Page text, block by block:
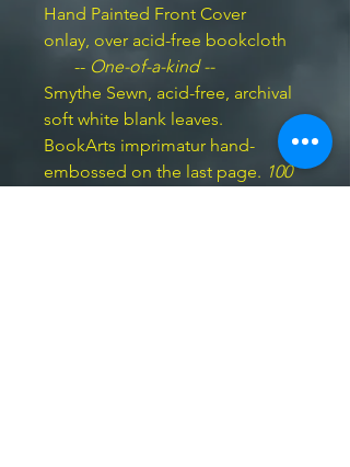
Hand Painted Front Cover
onlay, over acid-free bookcloth
-- One-of-a-kind --
Smythe Sewn, acid-free, archival
soft white blank leaves.
BookArts imprimatur hand-
embossed on the last page. 100